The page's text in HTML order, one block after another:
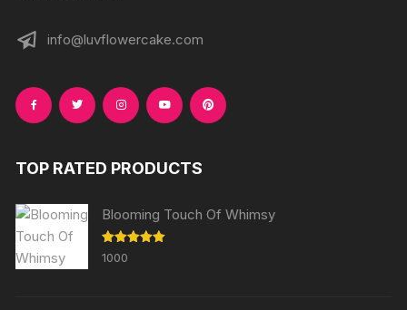
info@luvflowercake.com
TOP RATED PRODUCTS
Blooming Touch Of Whimsy
Rated
out of 5
1000